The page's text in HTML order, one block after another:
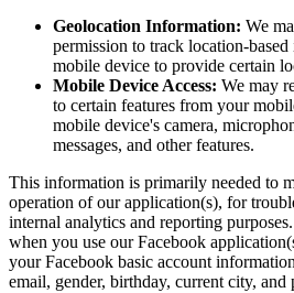
Geolocation Information: We
permission to track location-
mobile device to provide certain
Mobile Device Access: We may
to certain features from your
mobile device's camera,
messages, and other features.
This information is primarily needed to
operation of our application(s), for
internal analytics and reporting
when you use our Facebook
your Facebook basic account
email, gender, birthday, current city,